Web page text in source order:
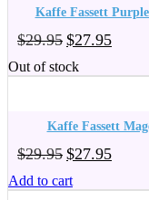
Kaffe Fassett
$29.95 Original
was:
$27.95Current
Out of stock
Kaffe Fassett
$29.95 Original
was:
$27.95Current
Add to cart